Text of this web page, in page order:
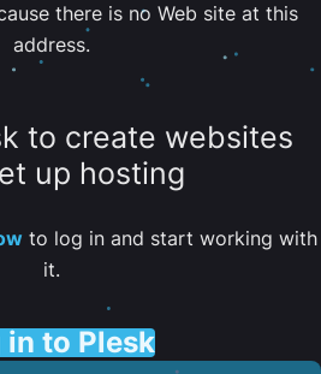
there is no Web site at this
address.
to create websites
up hosting
to log in and start working with
it.
in to Plesk